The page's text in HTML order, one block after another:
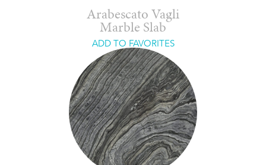
Arabescato Vagli
Marble Slab
ADD TO FAVORITES